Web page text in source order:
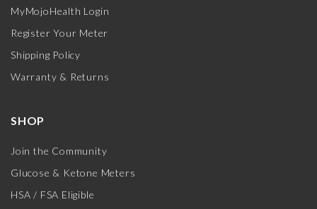
MyMojoHealth Login
Register Your Meter
Shipping Policy
Warranty & Returns
SHOP
Join the Community
Glucose & Ketone Meters
HSA / FSA Eligible